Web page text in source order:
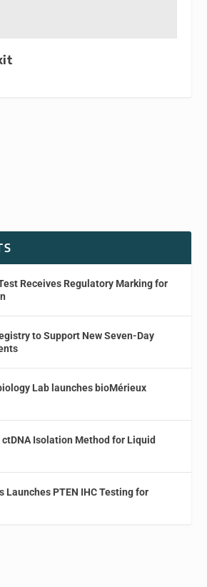
Receives Regulatory Marking for
to Support New Seven-Day
Lab launches bioMérieux
Isolation Method for Liquid
Launches PTEN IHC Testing for